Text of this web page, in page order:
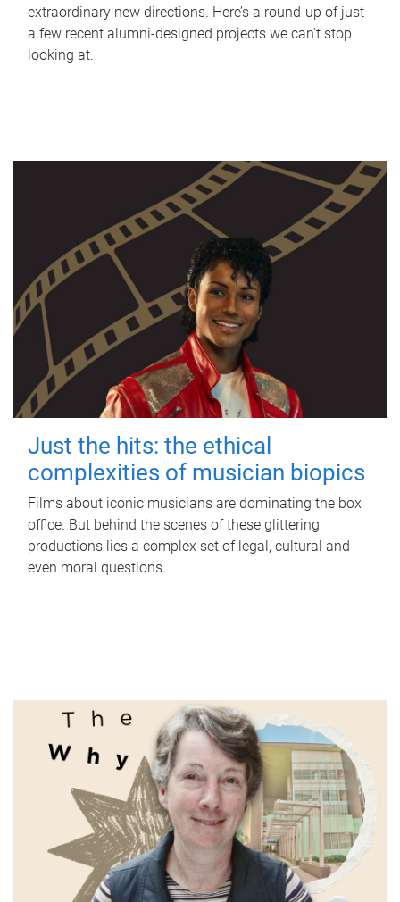
extraordinary new directions. Here’s a round-up of just
a few recent alumni-designed projects we can’t stop
looking at.
Just the hits: the ethical
complexities of musician biopics
Films about iconic musicians are dominating the box
office. But behind the scenes of these glittering
productions lies a complex set of legal, cultural and
even moral questions.